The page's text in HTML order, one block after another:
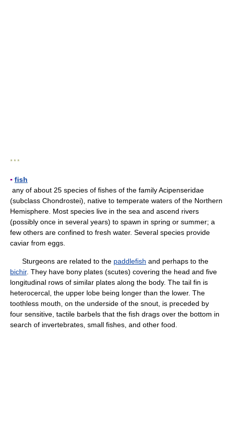
* * *
▪ fish
any of about 25 species of fishes of the family Acipenseridae
(subclass Chondrostei), native to temperate waters of the Northern
Hemisphere. Most species live in the sea and ascend rivers
(possibly once in several years) to spawn in spring or summer; a
few others are confined to fresh water. Several species provide
caviar from eggs.
Sturgeons are related to the paddlefish and perhaps to the
bichir. They have bony plates (scutes) covering the head and five
longitudinal rows of similar plates along the body. The tail fin is
heterocercal, the upper lobe being longer than the lower. The
toothless mouth, on the underside of the snout, is preceded by
four sensitive, tactile barbels that the fish drags over the bottom in
search of invertebrates, small fishes, and other food.